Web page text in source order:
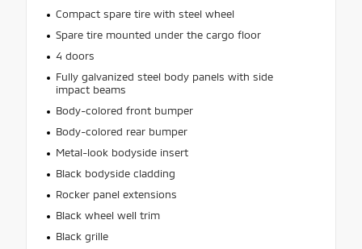
Compact spare tire with steel wheel
Spare tire mounted under the cargo floor
4 doors
Fully galvanized steel body panels with side
impact beams
Body-colored front bumper
Body-colored rear bumper
Metal-look bodyside insert
Black bodyside cladding
Rocker panel extensions
Black wheel well trim
Black grille